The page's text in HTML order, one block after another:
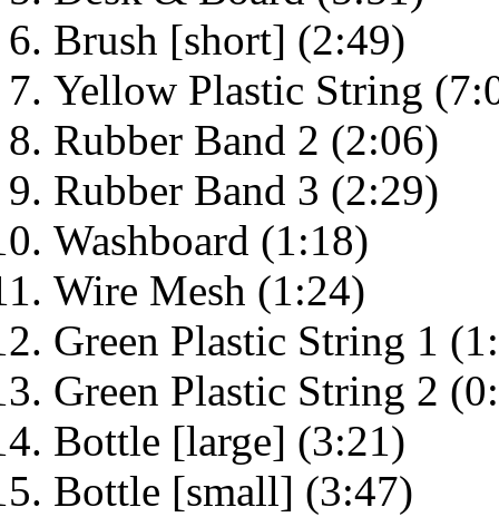
Brush [short] (2:49)
Yellow Plastic String
Rubber Band 2 (2:06)
Rubber Band 3 (2:29)
Washboard (1:18)
Wire Mesh (1:24)
Green Plastic String 1
Green Plastic String 2
Bottle [large] (3:21)
Bottle [small] (3:47)